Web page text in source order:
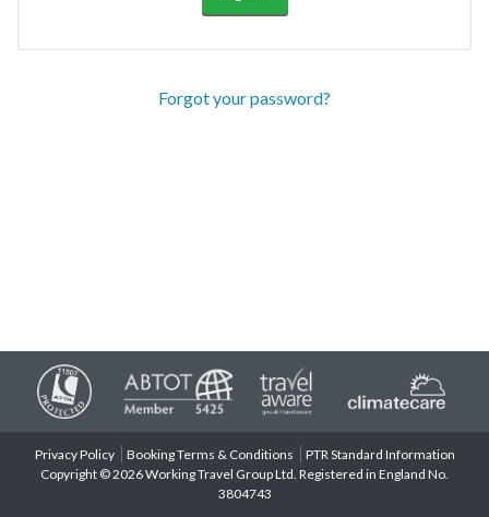
Forgot your password?
Privacy Policy Booking Terms & Conditions
PTR Standard Information
Copyright © 2026 Working Travel Group Ltd. Registered in England No.
3804743